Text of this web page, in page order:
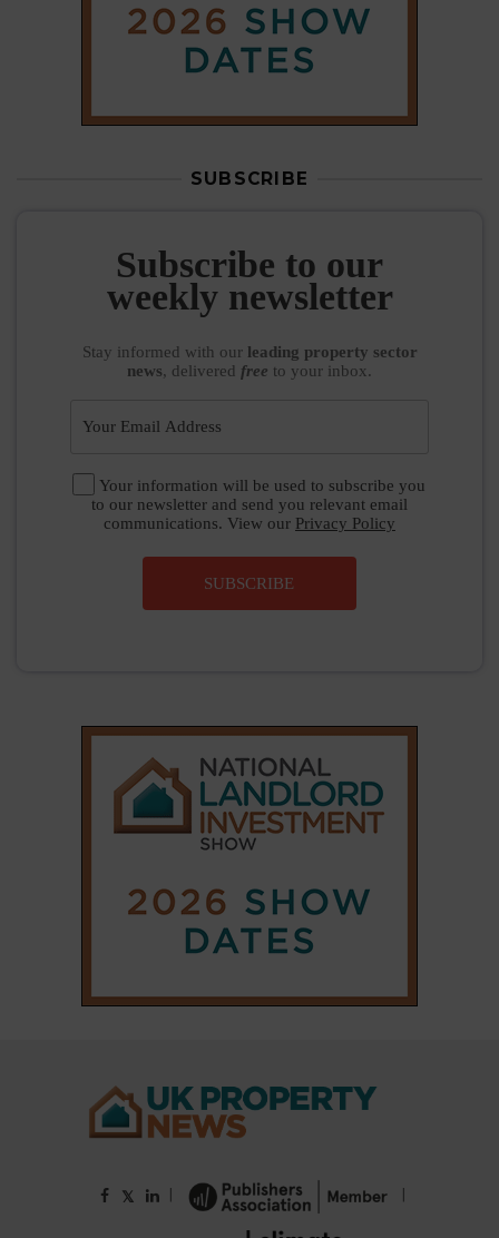
SUBSCRIBE
Subscribe to our
weekly newsletter
Stay informed with our leading property sector
news, delivered free to your inbox.
Your information will be used to subscribe you
to our newsletter and send you relevant email
communications. View our Privacy Policy
SUBSCRIBE
𝕏